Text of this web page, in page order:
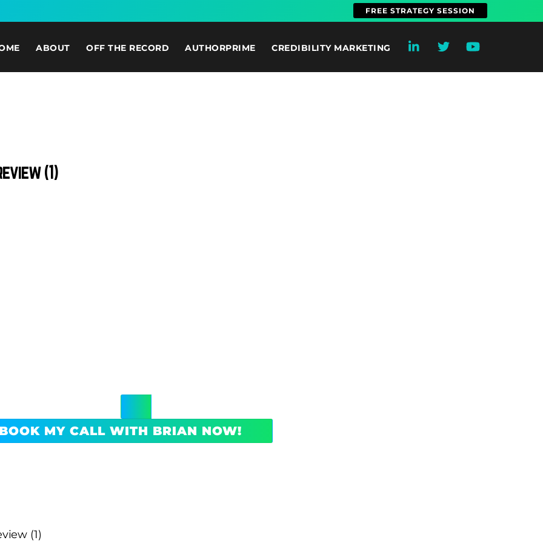
FREE STRATEGY SESSION
ABOUT OFF THE RECORD AUTHORPRIME CREDIBILITY MARKETING
(1)
BOOK MY CALL WITH BRIAN NOW!
(1)